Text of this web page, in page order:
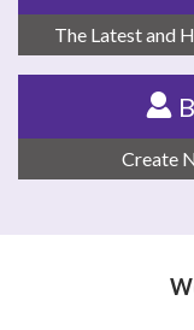
The Latest and
Create